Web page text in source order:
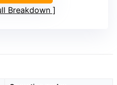
Breakdown